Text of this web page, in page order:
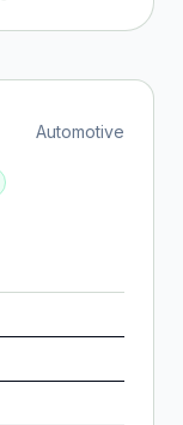
Automotive